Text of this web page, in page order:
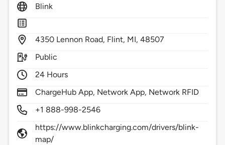
Blink
4350 Lennon Road, Flint, MI,48507
Public
24 Hours
ChargeHub App, Network App, Network RFID
+1 888-998-2546
https://www.blinkcharging.com/drivers/blink-
map/